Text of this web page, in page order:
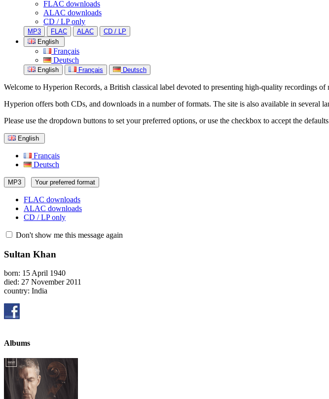
FLAC downloads
ALAC downloads
CD / LP only
MP3 FLAC ALAC
CD / LP
English
Français
Deutsch
English Français Deutsch
Welcome to Hyperion Records, a British classical label devoted to presenting high-quality recordings
Hyperion offers both CDs, and downloads in a number of formats. The site is also available in several
Please use the dropdown buttons to set your preferred options, or use the checkbox to accept the
English
Français
Deutsch
MP3 Your preferred format
FLAC downloads
ALAC downloads
CD / LP only
Don't show me this message again
Sultan Khan
born: 15 April 1940
died: 27 November 2011
country: India
Albums